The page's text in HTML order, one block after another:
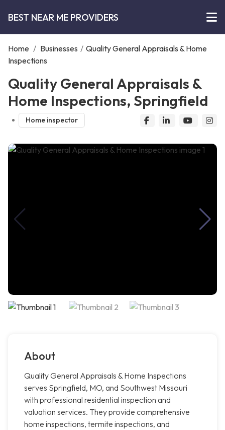
BEST NEAR ME PROVIDERS
Home / Businesses / Quality General Appraisals & Home
Inspections
Quality General Appraisals &
Home Inspections, Springfield
Home inspector
About
Quality General Appraisals & Home Inspections
serves Springfield, MO, and Southwest Missouri
with professional residential inspection and
valuation services. They provide comprehensive
home inspections, termite inspections, and